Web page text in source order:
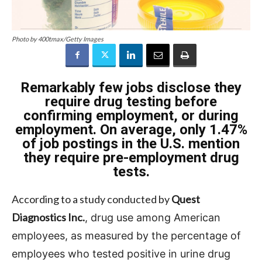
Photo by 400tmax/Getty Images
Remarkably few jobs disclose they
require drug testing before
confirming employment, or during
employment. On average, only 1.47%
of job postings in the U.S. mention
they require pre-employment drug
tests.
According to a study conducted byQuest
Diagnostics Inc., drug use among American
employees, as measured by the percentage of
employees who tested positive in urine drug